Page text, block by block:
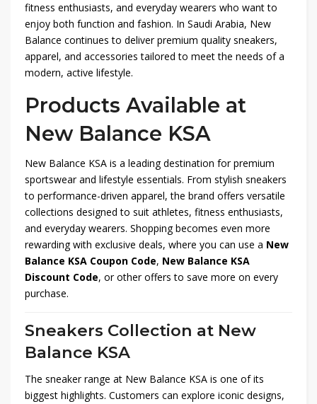
fitness enthusiasts, and everyday wearers who want to
enjoy both function and fashion. In Saudi Arabia, New
Balance continues to deliver premium quality sneakers,
apparel, and accessories tailored to meet the needs of a
modern, active lifestyle.
Products Available at
New Balance KSA
New Balance KSA is a leading destination for premium
sportswear and lifestyle essentials. From stylish sneakers
to performance-driven apparel, the brand offers versatile
collections designed to suit athletes, fitness enthusiasts,
and everyday wearers. Shopping becomes even more
rewarding with exclusive deals, where you can use a New
Balance KSA Coupon Code, New Balance KSA
Discount Code, or other offers to save more on every
purchase.
Sneakers Collection at New
Balance KSA
The sneaker range at New Balance KSA is one of its
biggest highlights. Customers can explore iconic designs,